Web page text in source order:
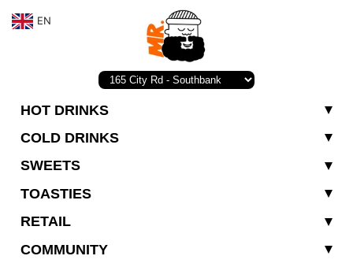
EN
HOT DRINKS
COLD DRINKS
SWEETS
TOASTIES
RETAIL
COMMUNITY